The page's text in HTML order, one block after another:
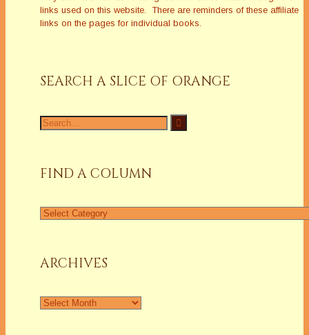
links used on this website. There are reminders of these affiliate
links on the pages for individual books.
SEARCH A SLICE OF ORANGE
FIND A COLUMN
ARCHIVES